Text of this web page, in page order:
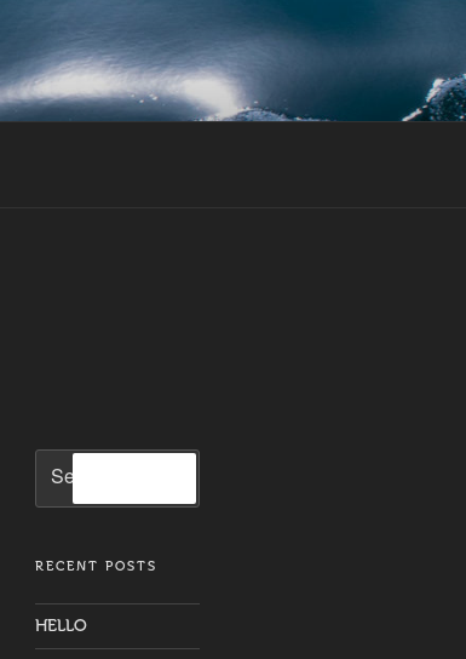
for:
RECENT POSTS
HELLO